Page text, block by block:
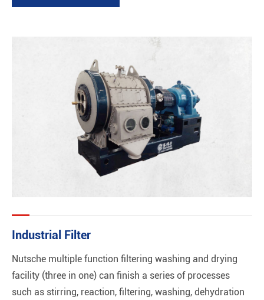
Industrial Filter
Nutsche multiple function filtering washing and drying
facility (three in one) can finish a series of processes
such as stirring, reaction, filtering, washing, dehydration